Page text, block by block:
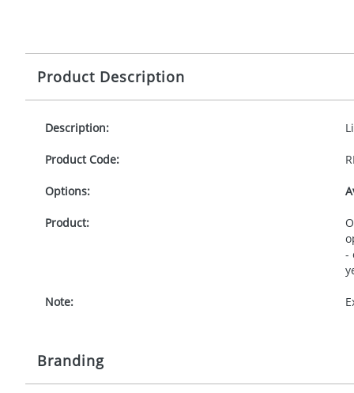
Product Description
Description:
Product Code:
Options:
Product:
-
Note:
Branding